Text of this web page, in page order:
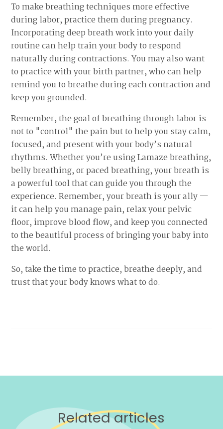
To make breathing techniques more effective
during labor, practice them during pregnancy.
Incorporating deep breath work into your daily
routine can help train your body to respond
naturally during contractions. You may also want
to practice with your birth partner, who can help
remind you to breathe during each contraction and
keep you grounded.
Remember, the goal of breathing through labor is
not to "control" the pain but to help you stay calm,
focused, and present with your body’s natural
rhythms. Whether you’re using Lamaze breathing,
belly breathing, or paced breathing, your breath is
a powerful tool that can guide you through the
experience. Remember, your breath is your ally —
it can help you manage pain, relax your pelvic
floor, improve blood flow, and keep you connected
to the beautiful process of bringing your baby into
the world.
So, take the time to practice, breathe deeply, and
trust that your body knows what to do.
Related articles